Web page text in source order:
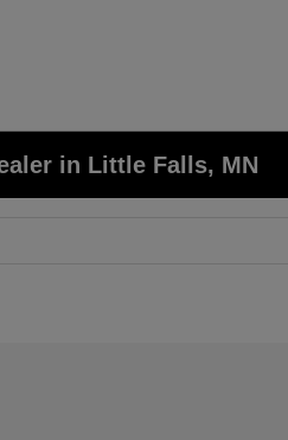
in Little Falls, MN